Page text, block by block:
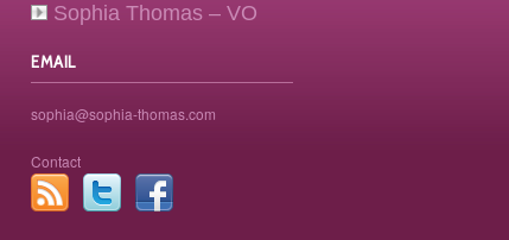
Sophia Thomas – VO
EMAIL
sophia@sophia-thomas.com
Contact